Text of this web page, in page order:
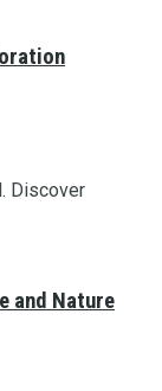
Discover
and Nature